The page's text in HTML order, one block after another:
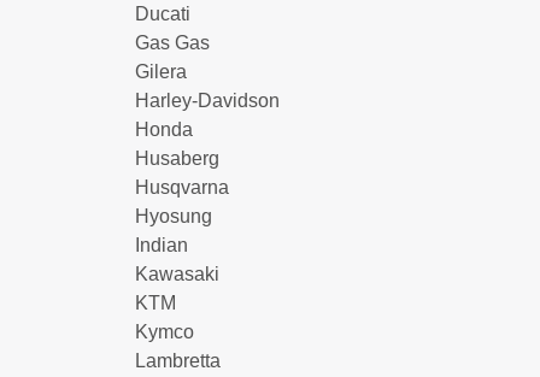
Ducati
Gas Gas
Gilera
Harley-Davidson
Honda
Husaberg
Husqvarna
Hyosung
Indian
Kawasaki
KTM
Kymco
Lambretta